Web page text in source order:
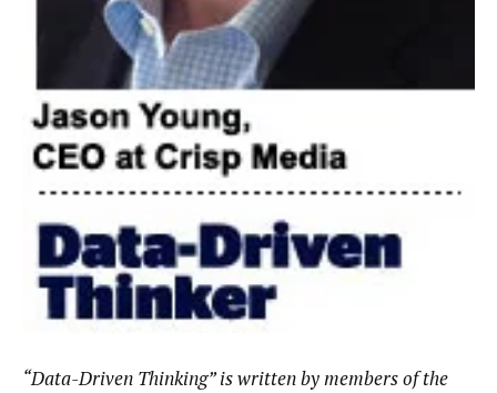
“Data-Driven Thinking” is written by members of the